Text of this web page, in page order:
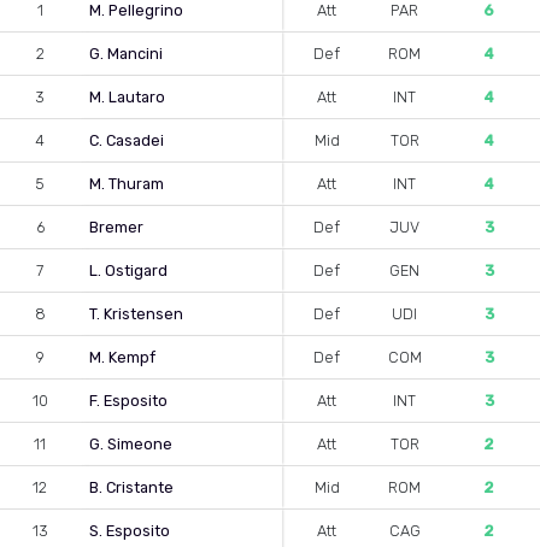
1 M. Pellegrino Att PAR 6
2 G. Mancini Def ROM 4
3 M. Lautaro Att INT 4
4 C. Casadei Mid TOR 4
5 M. Thuram Att INT 4
6 Bremer Def JUV 3
7 L. Ostigard Def GEN 3
8 T. Kristensen Def UDI 3
9 M. Kempf Def COM 3
10 F. Esposito Att INT 3
11 G. Simeone Att TOR 2
12 B. Cristante Mid ROM 2
13 S. Esposito Att CAG 2